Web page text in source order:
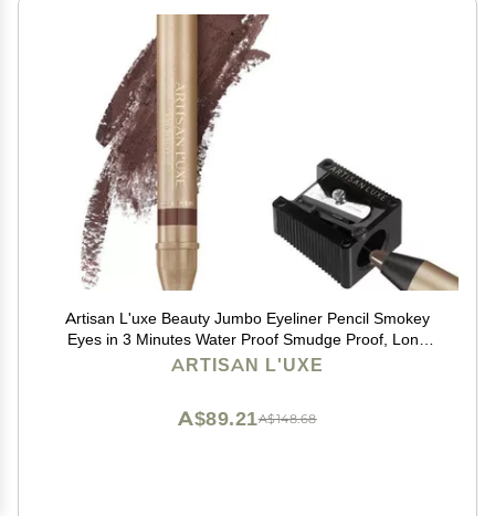
Artisan L'uxe Beauty Jumbo Eyeliner Pencil Smokey
Eyes in 3 Minutes Water Proof Smudge Proof, Long
Lasting Age Defying Essential Oils Seduction (Shade:
ARTISAN L'UXE
A$148.68
A$89.21